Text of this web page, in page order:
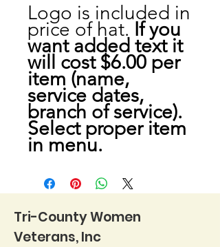
Logo is included in
price of hat. If you
want added text it
will cost $6.00 per
item (name,
service dates,
branch of service).
Select proper item
in menu.
Tri-County Women
Veterans, Inc